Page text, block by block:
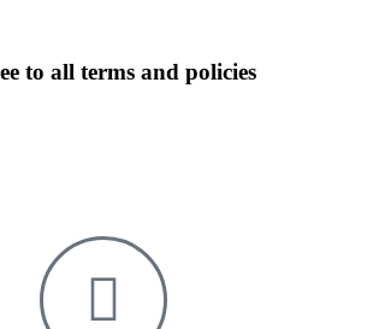
to all terms and policies